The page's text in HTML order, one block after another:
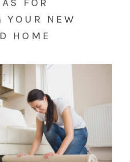
FOR
YOUR NEW
HOME